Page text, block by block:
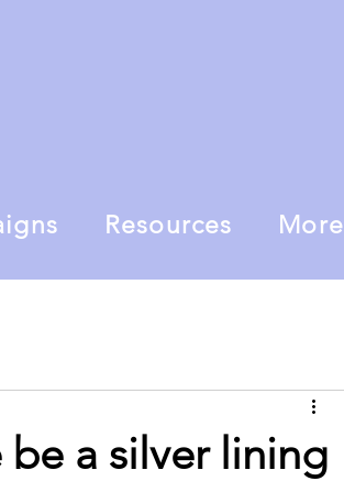
Resources More
a silver lining